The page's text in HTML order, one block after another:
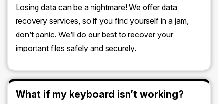
Losing data can be a nightmare! We offer data
recovery services, so if you find yourself in a jam,
don’t panic. We’ll do our best to recover your
important files safely and securely.
What if my keyboard isn’t working?